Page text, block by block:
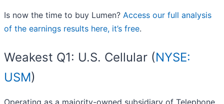
Is now the time to buy Lumen? Access our full analysis
of the earnings results here, it’s free.
Weakest Q1: U.S. Cellular (NYSE:
USM)